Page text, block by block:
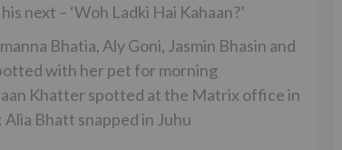
next – ‘Woh Ladki Hai Kahaan?’
Bhatia, Aly Goni, Jasmin Bhasin and
with her pet for morning
Khatter spotted at the Matrix office in
Bhatt snapped in Juhu